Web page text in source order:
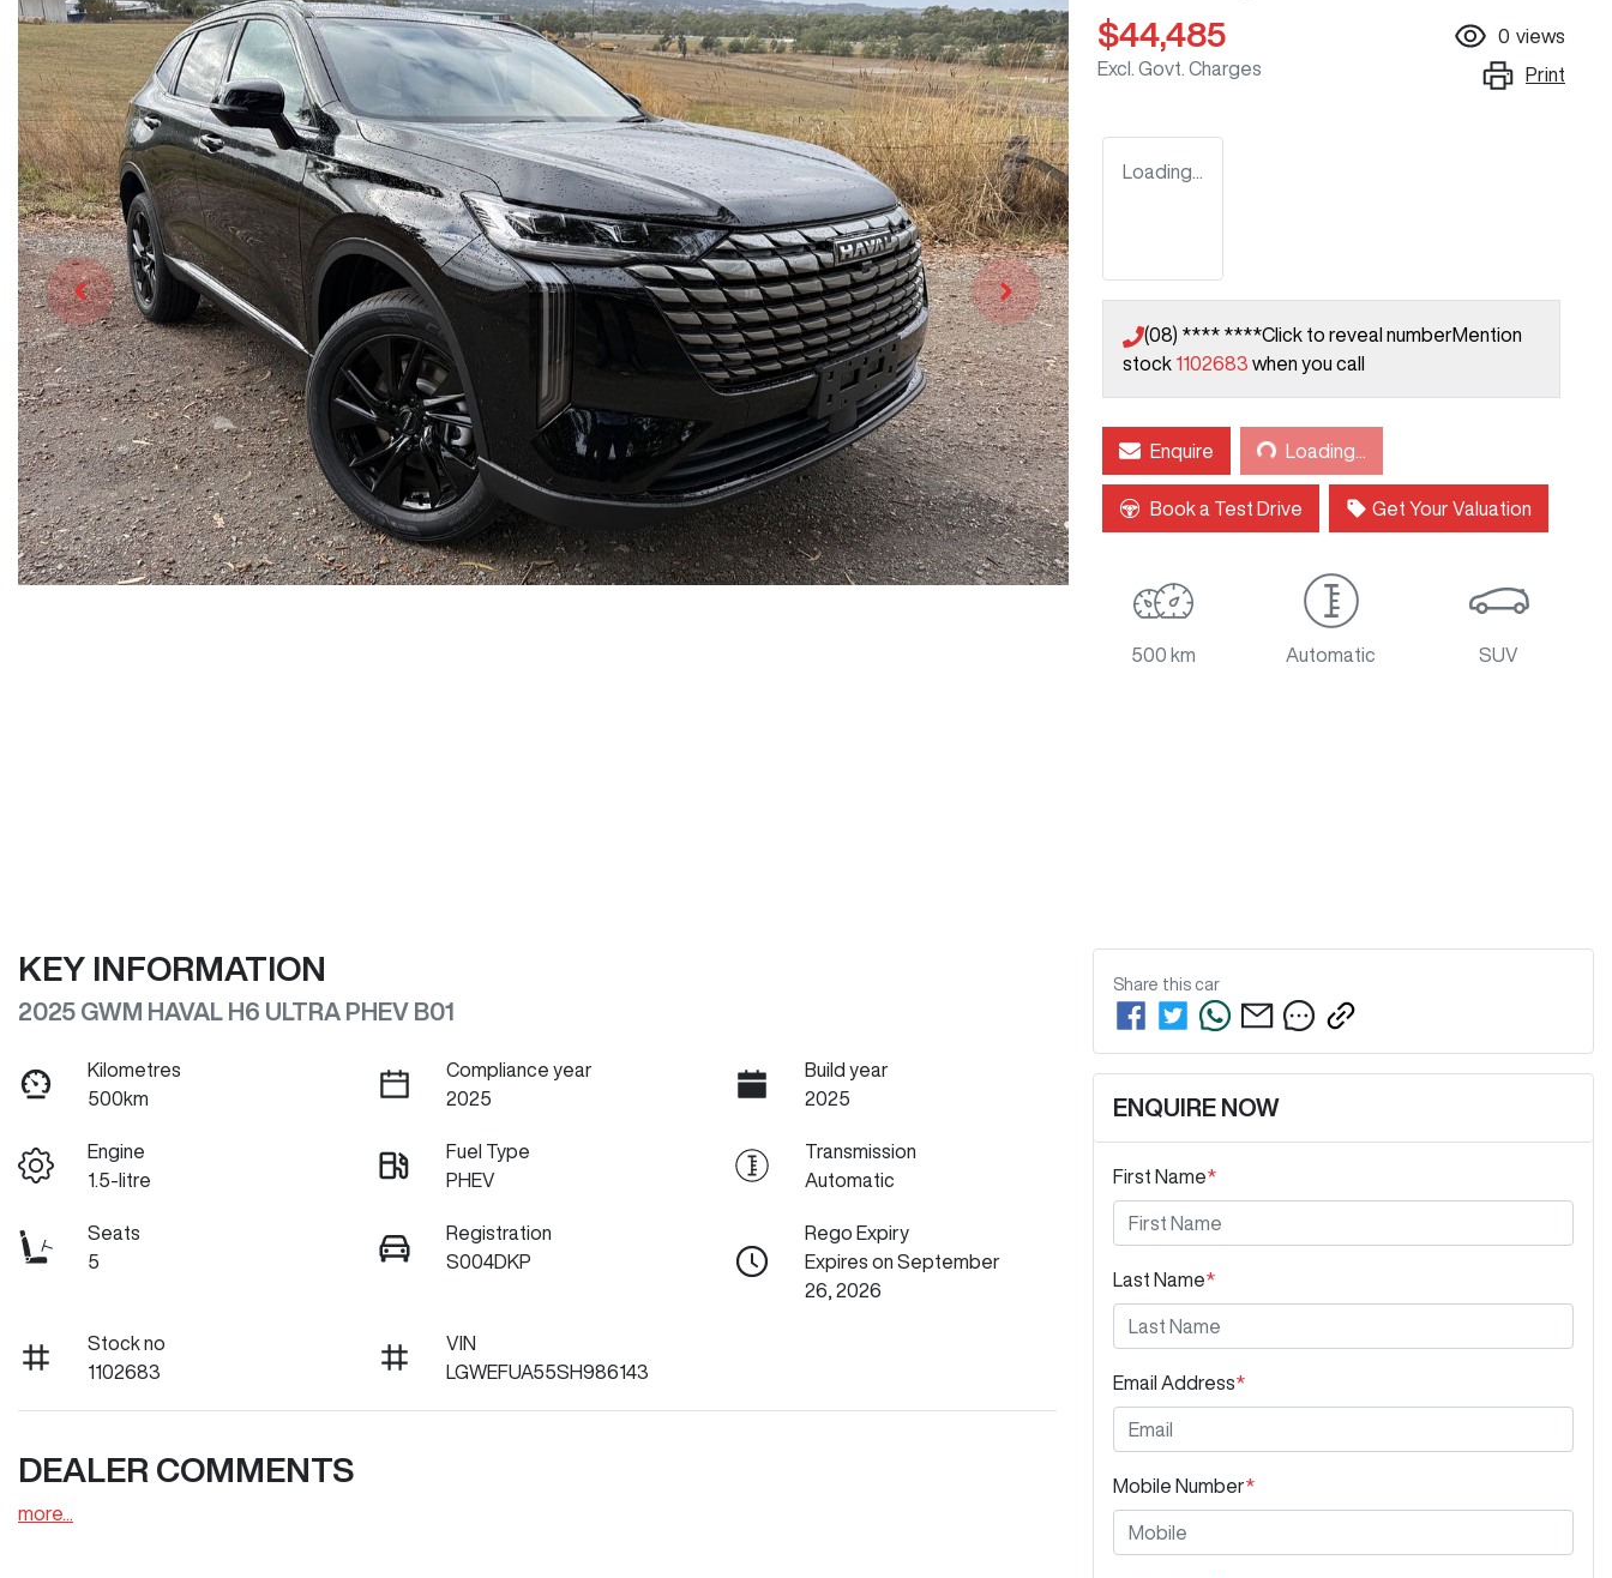
$44,485
Excl. Govt. Charges
0 views
Print
Loading...
(08) **** ****Click to reveal numberMention
stock 1102683 when you call
Enquire Loading... Loading...
Book a Test Drive Get Your Valuation
500 km Automatic SUV
KEY INFORMATION
2025 GWM HAVAL H6 ULTRA PHEV B01
Kilometres
500km
Compliance year
2025
Build year
2025
Engine
1.5-litre
Fuel Type
PHEV
Transmission
Automatic
Seats
5
Registration
S004DKP
Rego Expiry
Expires on September
26, 2026
Stock no
1102683
VIN
LGWEFUA55SH986143
DEALER COMMENTS
more
Share this car
ENQUIRE NOW
First Name*
Last Name*
Email Address*
Mobile Number*